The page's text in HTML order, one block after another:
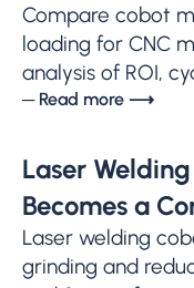
Compare cobot
loading for CNC
analysis of ROI,
─ Read more ⟶
Laser
Becomes a
Laser welding
grinding and